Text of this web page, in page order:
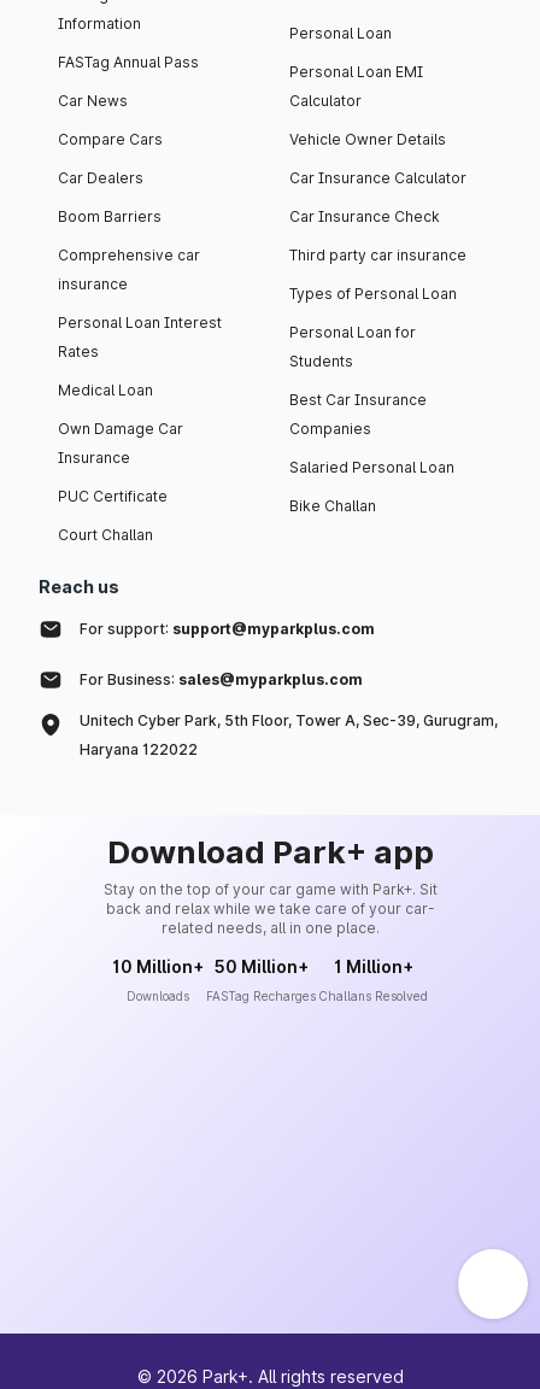
Information
FASTag Annual Pass
Car News
Compare Cars
Car Dealers
Boom Barriers
Comprehensive car
insurance
Personal Loan Interest
Rates
Medical Loan
Own Damage Car
Insurance
PUC Certificate
Court Challan
Personal Loan
Personal Loan EMI
Calculator
Vehicle Owner Details
Car Insurance Calculator
Car Insurance Check
Third party car insurance
Types of Personal Loan
Personal Loan for
Students
Best Car Insurance
Companies
Salaried Personal Loan
Bike Challan
Reach us
For support: support@myparkplus.com
For Business: sales@myparkplus.com
Unitech Cyber Park, 5th Floor, Tower A, Sec-39, Gurugram,
Haryana 122022
Download Park+ app
Stay on the top of your car game with Park+. Sit
back and relax while we take care of your car-
related needs, all in one place.
10 Million+
Downloads
50 Million+
FASTag Recharges
1 Million+
Challans Resolved
© 2026 Park+. All rights reserved